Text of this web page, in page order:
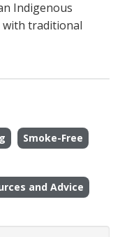
Indigenous
with traditional
Smoke-Free
and Advice